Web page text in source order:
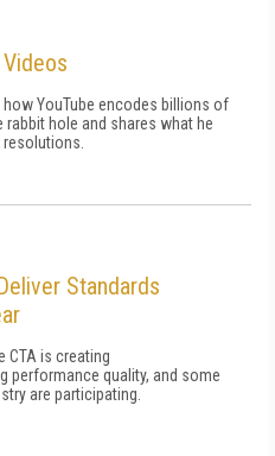
YouTube encodes billions of
hole and shares what he
Standards
CTA is creating
performance quality, and some
are participating.